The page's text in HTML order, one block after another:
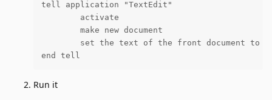
tell application "TextEdit"
end tell
Run it